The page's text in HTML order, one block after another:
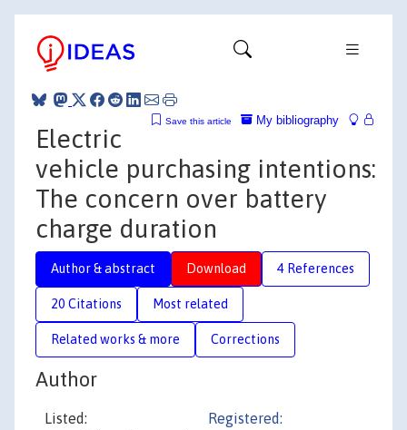
My bibliography
Save this article
Electric
vehicle purchasing intentions:
The concern over battery
charge duration
Author & abstract Download 4 References
20 Citations Most related
Related works & more Corrections
Author
Listed: Registered: